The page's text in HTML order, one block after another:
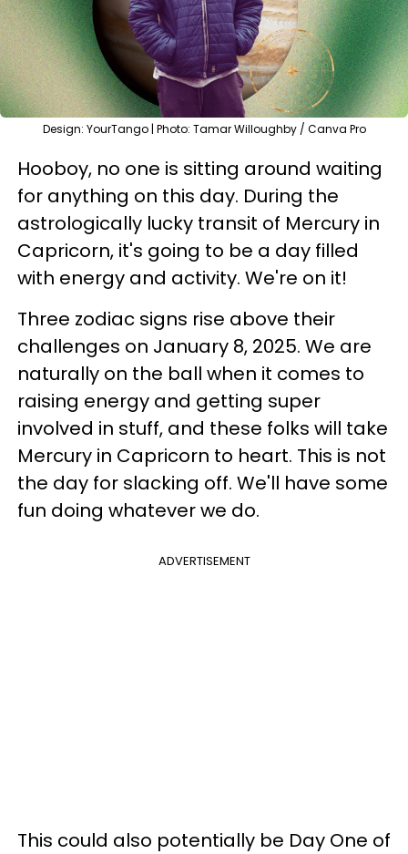
Design: YourTango | Photo: Tamar Willoughby / Canva Pro
Hooboy, no one is sitting around waiting
for anything on this day. During the
astrologically lucky transit of Mercury in
Capricorn, it's going to be a day filled
with energy and activity. We're on it!
Three zodiac signs rise above their
challenges on January 8, 2025. We are
naturally on the ball when it comes to
raising energy and getting super
involved in stuff, and these folks will take
Mercury in Capricorn to heart. This is not
the day for slacking off. We'll have some
fun doing whatever we do.
ADVERTISEMENT
This could also potentially be Day One of